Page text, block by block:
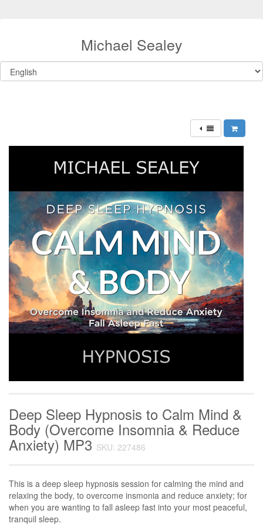
Michael Sealey
Deep Sleep Hypnosis to Calm Mind &
Body (Overcome Insomnia & Reduce
Anxiety) MP3 SKU: 227486
This is a deep sleep hypnosis session for calming the mind and
relaxing the body, to overcome insmonia and reduce anxiety; for
when you are wanting to fall asleep fast into your most peaceful,
tranquil sleep.